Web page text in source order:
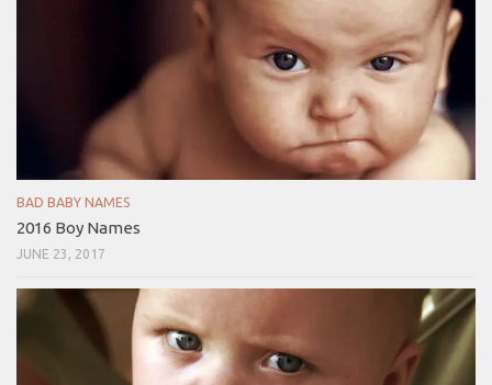
BAD BABY NAMES
2016 Boy Names
JUNE 23, 2017